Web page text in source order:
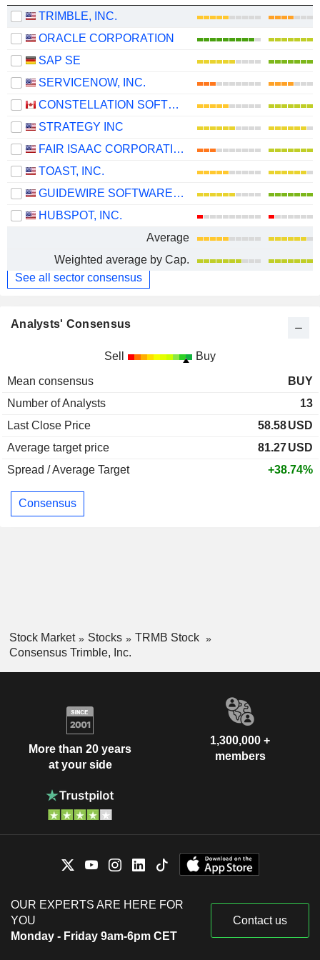
TRIMBLE, INC.
ORACLE CORPORATION
SAP SE
SERVICENOW, INC.
CONSTELLATION SOFTWARE INC.
STRATEGY INC
FAIR ISAAC CORPORATION
TOAST, INC.
GUIDEWIRE SOFTWARE, INC.
HUBSPOT, INC.
Average
Weighted average by Cap.
See all sector consensus
Analysts' Consensus
Sell Buy
Mean consensus
BUY
Number of Analysts
13
Last Close Price
58.58USD
Average target price
81.27USD
Spread / Average Target
+38.74%
Consensus
Stock Market Stocks
TRMB Stock
Consensus Trimble, Inc.
More than 20 years
at your side
1,300,000 +
members
OUR EXPERTS ARE HERE FOR
YOU
Monday - Friday 9am-6pm CET
Contact us